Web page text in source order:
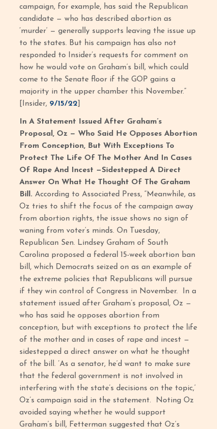
campaign, for example, has said the Republican
candidate — who has described abortion as
‘murder’ — generally supports leaving the issue up
to the states. But his campaign has also not
responded to Insider’s requests for comment on
how he would vote on Graham’s bill, which could
come to the Senate floor if the GOP gains a
majority in the upper chamber this November.”
[Insider, 9/15/22
In A Statement Issued After Graham’s
Proposal, Oz — Who Said He Opposes Abortion
From Conception, But With Exceptions To
Protect The Life Of The Mother And In Cases
Of Rape And Incest —Sidestepped A Direct
Answer On What He Thought Of The Graham
Bill.According to Associated Press, “Meanwhile, as
Oz tries to shift the focus of the campaign away
from abortion rights, the issue shows no sign of
waning from voter’s minds. On Tuesday,
Republican Sen. Lindsey Graham of South
Carolina proposed a federal 15-week abortion ban
bill, which Democrats seized on as an example of
the extreme policies that Republicans will pursue
if they win control of Congress in November. In a
statement issued after Graham’s proposal, Oz —
who has said he opposes abortion from
conception, but with exceptions to protect the life
of the mother and in cases of rape and incest —
sidestepped a direct answer on what he thought
of the bill. ‘As a senator, he’d want to make sure
that the federal government is not involved in
interfering with the state’s decisions on the topic,’
Oz’s campaign said in the statement. Noting Oz
avoided saying whether he would support
Graham’s bill, Fetterman suggested that Oz’s